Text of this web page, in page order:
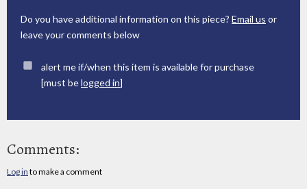
Do you have additional information on this piece? Email us or
leave your comments below
alert me if/when this item is available for purchase
[must belogged in]
Comments:
Log in to make a comment